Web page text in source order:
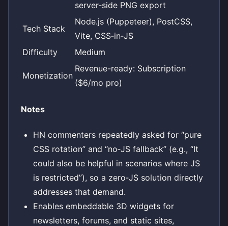
server‑side PNG export
Tech Stack
Node.js (Puppeteer), PostCSS,
Vite, CSS‑in‑JS
Difficulty
Medium
Monetization
Revenue-ready: Subscription
($6/mo pro)
Notes
HN commenters repeatedly asked for “pure
CSS rotation” and “no‑JS fallback” (e.g., “It
could also be helpful in scenarios where JS
is restricted”), so a zero‑JS solution directly
addresses that demand.
Enables embeddable 3D widgets for
newsletters, forums, and static sites,